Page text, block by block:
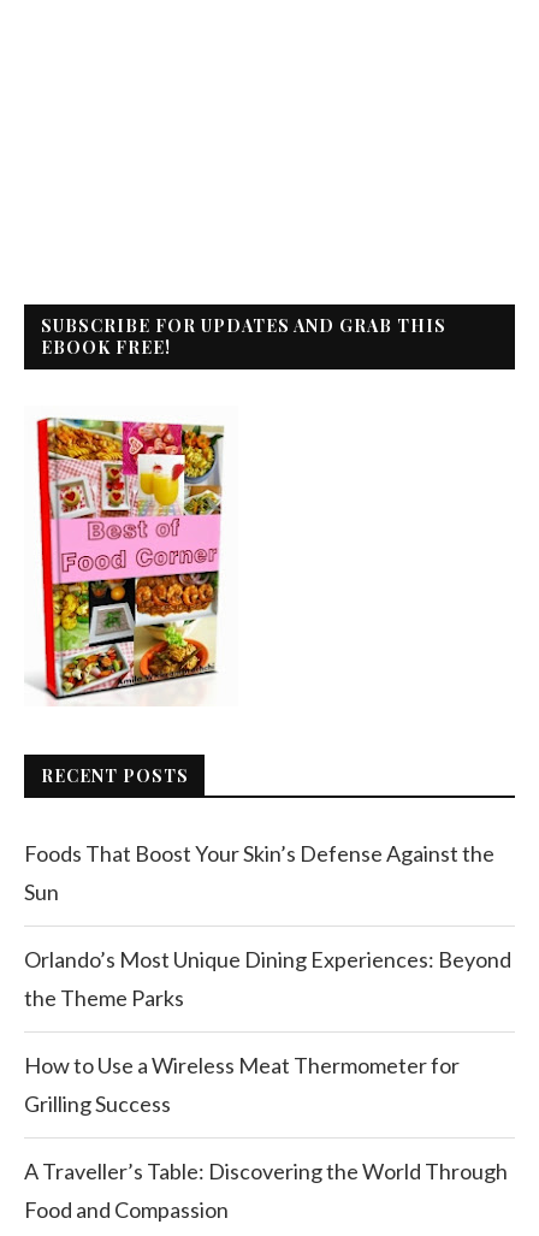
SUBSCRIBE FOR UPDATES AND GRAB THIS
EBOOK FREE!
RECENT POSTS
Foods That Boost Your Skin’s Defense Against the
Sun
Orlando’s Most Unique Dining Experiences: Beyond
the Theme Parks
How to Use a Wireless Meat Thermometer for
Grilling Success
A Traveller’s Table: Discovering the World Through
Food and Compassion